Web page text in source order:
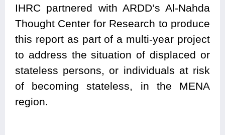
IHRC partnered with ARDD’s Al-Nahda
Thought Center for Research to produce
this report as part of a multi-year project
to address the situation of displaced or
stateless persons, or individuals at risk
of becoming stateless, in the MENA
region.